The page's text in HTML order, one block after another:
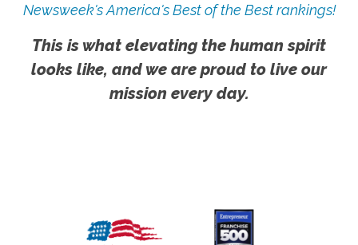
Newsweek's America's Best of the Best rankings!
This is what elevating the human spirit
looks like, and we are proud to live our
mission every day.